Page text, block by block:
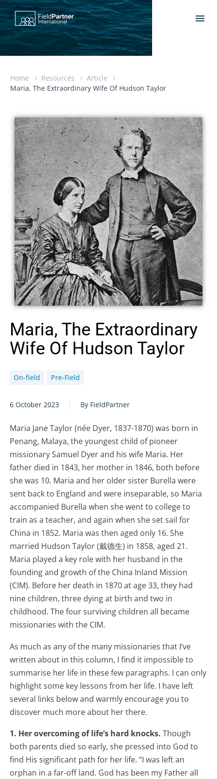
Home Resources
Article
Maria, The Extraordinary Wife Of Hudson Taylor
Maria, The Extraordinary
Wife Of Hudson Taylor
On-field Pre-Field
6 October 2023 By FieldPartner
Maria Jane Taylor (née Dyer, 1837-1870) was born in
Penang, Malaya, the youngest child of pioneer
missionary Samuel Dyer and his wife Maria. Her
father died in 1843, her mother in 1846, both before
she was 10. Maria and her older sister Burella were
sent back to England and were inseparable, so Maria
accompanied Burella when she went to college to
train as a teacher, and again when she set sail for
China in 1852. Maria was then aged only 16. She
married Hudson Taylor (戴德生) in 1858, aged 21.
Maria played a key role with her husband in the
founding and growth of the China Inland Mission
(CIM). Before her death in 1870 at age 33, they had
nine children, three dying at birth and two in
childhood. The four surviving children all became
missionaries with the CIM.
As much as any of the many missionaries that I’ve
written about in this column, I find it impossible to
summarise her life in these few paragraphs. I can only
highlight some key lessons from her life. I have left
several links below and warmly encourage you to
discover much more about her there.
1. Her overcoming of life’s hard knocks. Though
both parents died so early, she pressed into God to
find His significant path for her life. “I was left an
orphan in a far-off land. God has been my Father all